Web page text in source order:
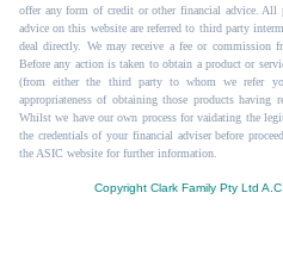
offer any form of credit or other financial advice. All
advice on this website are referred to third party
deal directly. We may receive a fee or commission
Before any action is taken to obtain a product or
(from either the third party to whom we refer
appropriateness of obtaining those products
Whilst we have our own process for vaidating the
the credentials of your financial adviser before
the ASIC website for further information.
Copyright Clark Family Pty Ltd